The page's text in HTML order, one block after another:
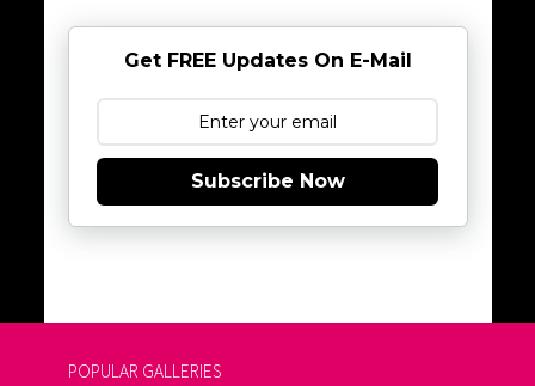
Get FREE Updates On E-Mail
Subscribe Now
POPULAR GALLERIES